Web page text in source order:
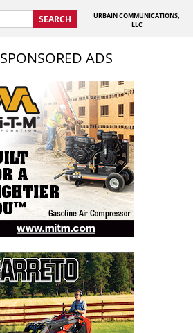
SEARCH
URBAIN COMMUNICATIONS,
LLC
SPONSORED ADS